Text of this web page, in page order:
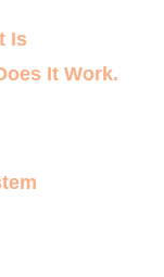
Is
It Work.